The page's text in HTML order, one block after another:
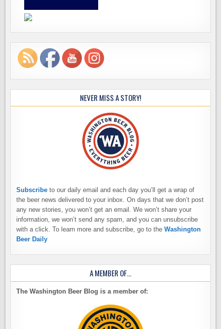
NEVER MISS A STORY!
Subscribe to our daily email and each day you’ll get a wrap of
the beer news delivered to your inbox. On days that we don’t post
any new stories, you won’t get an email. We won’t share your
information, we won’t send any spam, and you can unsubscribe
with a click. To learn more and subscribe, go to theWashington
Beer Daily
A MEMBER OF…
The Washington Beer Blog is a member of: